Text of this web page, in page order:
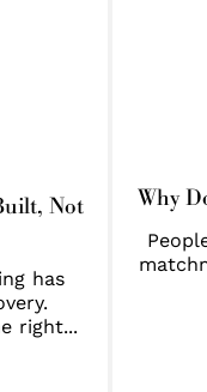
Not
has
right...
Why